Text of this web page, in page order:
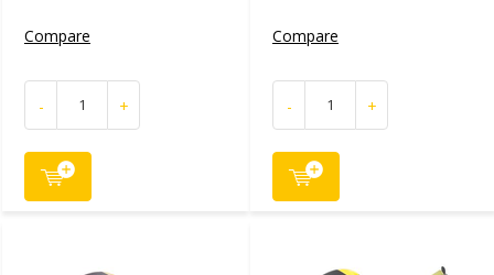
Compare
- +
Compare
- +